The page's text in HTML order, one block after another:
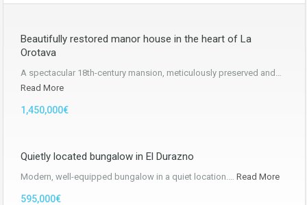
Beautifully restored manor house in the heart of La
Orotava
A spectacular 18th-century mansion, meticulously preserved and…
Read More
1,450,000€
Quietly located bungalow in El Durazno
Modern, well-equipped bungalow in a quiet location.… Read More
595,000€